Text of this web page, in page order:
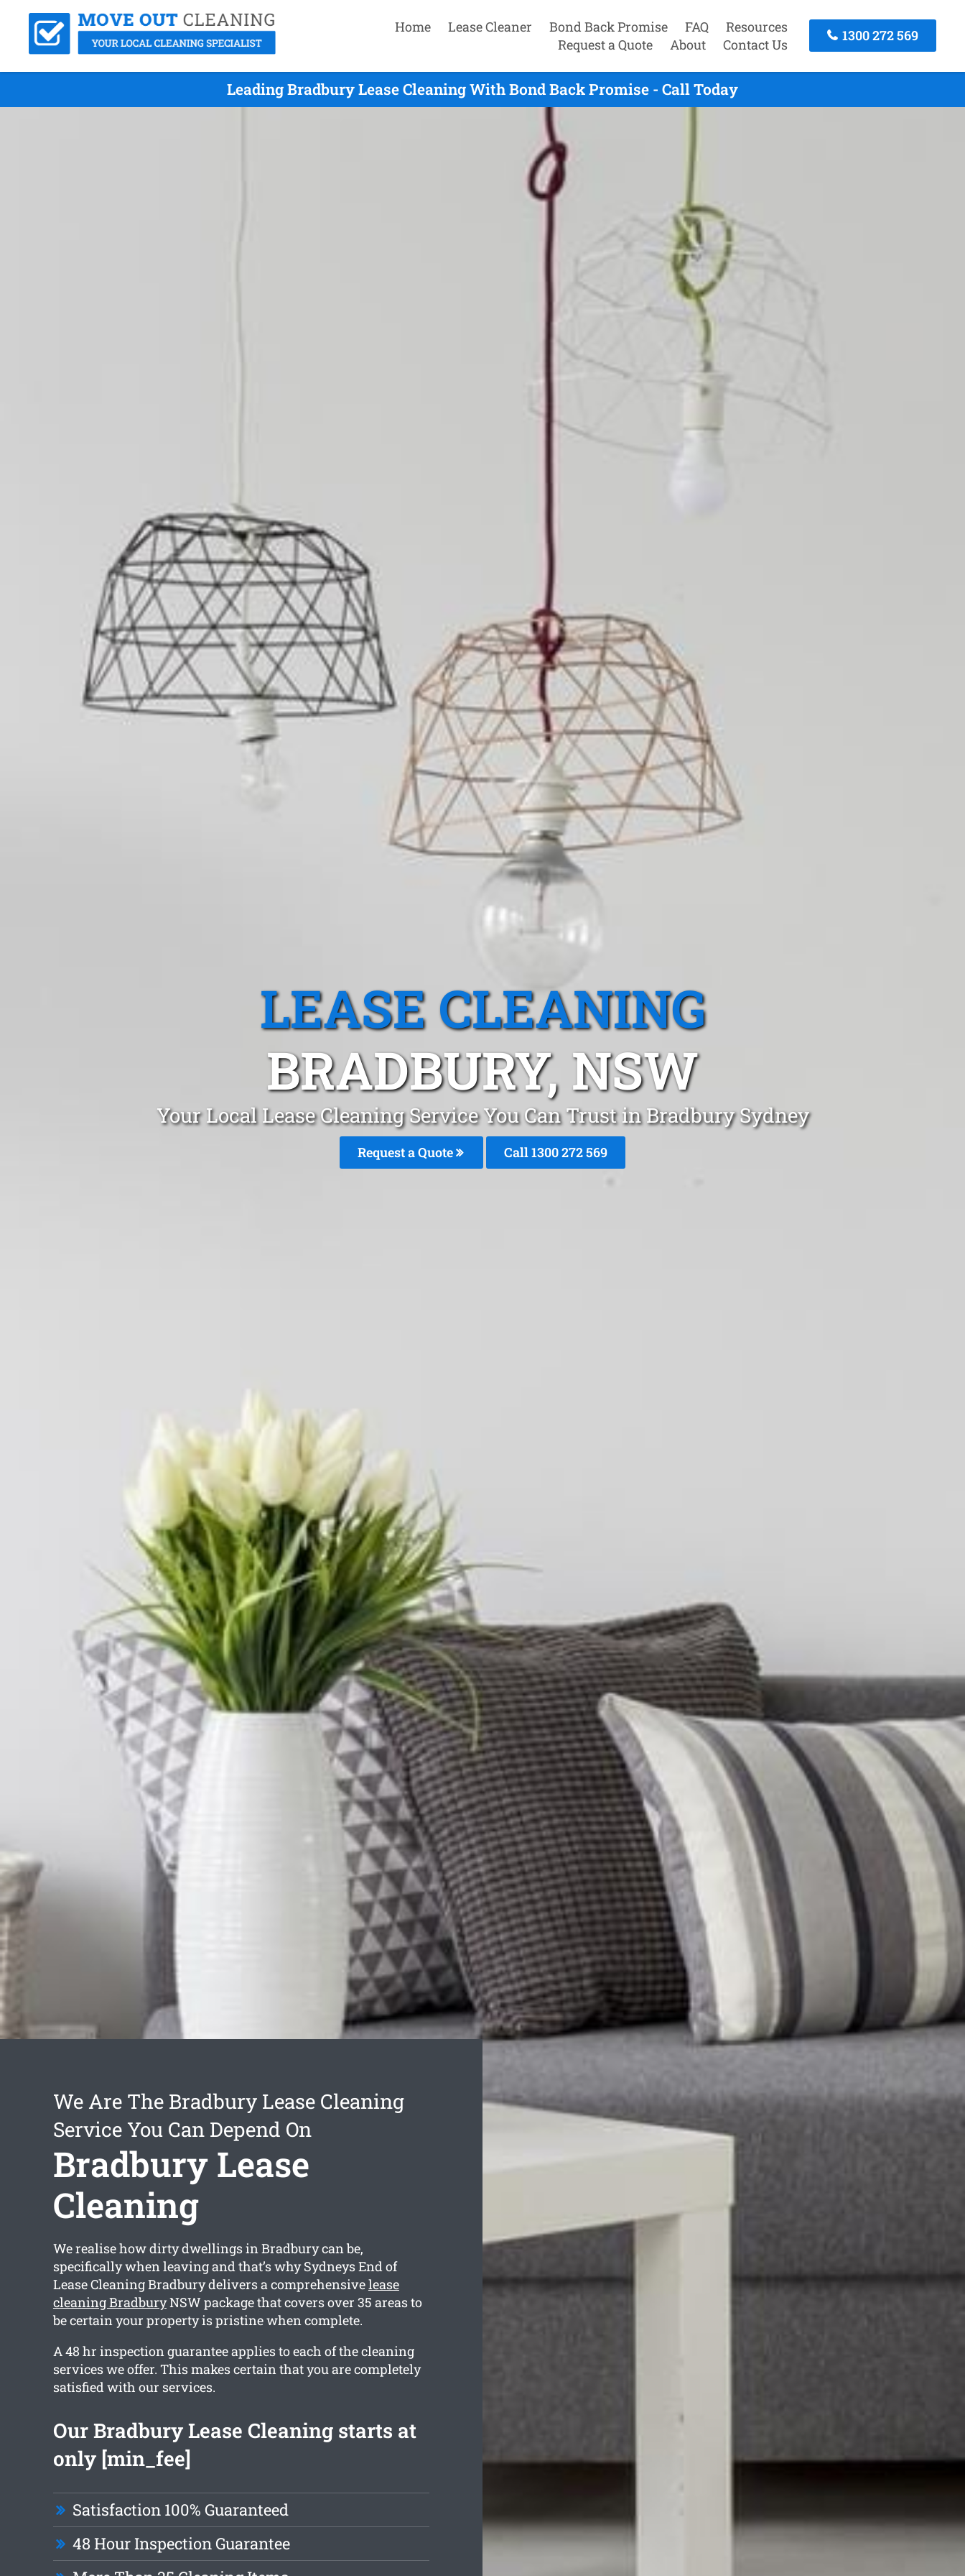
Home Lease Cleaner Bond Back Promise FAQ
Resources
Request a Quote
About Contact Us
1300 272 569
Leading Bradbury Lease Cleaning With Bond Back Promise - Call Today
LEASE CLEANING
BRADBURY, NSW
Your Local Lease Cleaning Service You Can Trust in Bradbury Sydney
Request a Quote Call 1300 272 569
We Are The Bradbury Lease Cleaning
Service You Can Depend On
Bradbury Lease
Cleaning
We realise how dirty dwellings in Bradbury can be,
specifically when leaving and that’s why Sydneys End of
Lease Cleaning Bradbury delivers a comprehensivelease
cleaning BradburyNSW package that covers over 35 areas to
be certain your property is pristine when complete.
A 48 hr inspection guarantee applies to each of the cleaning
services we offer. This makes certain that you are completely
satisfied with our services.
Our Bradbury Lease Cleaning starts at
only [min_fee]
Satisfaction 100% Guaranteed
48 Hour Inspection Guarantee